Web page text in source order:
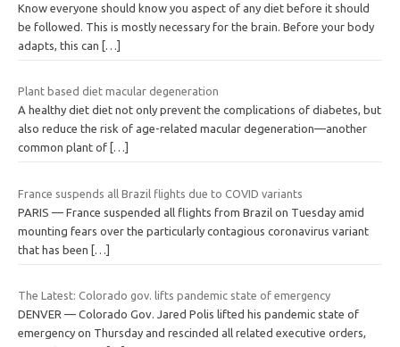
Know everyone should know you aspect of any diet before it should
be followed. This is mostly necessary for the brain. Before your body
adapts, this can […]
Plant based diet macular degeneration
A healthy diet diet not only prevent the complications of diabetes, but
also reduce the risk of age-related macular degeneration—another
common plant of […]
France suspends all Brazil flights due to COVID variants
PARIS — France suspended all flights from Brazil on Tuesday amid
mounting fears over the particularly contagious coronavirus variant
that has been […]
The Latest: Colorado gov. lifts pandemic state of emergency
DENVER — Colorado Gov. Jared Polis lifted his pandemic state of
emergency on Thursday and rescinded all related executive orders,